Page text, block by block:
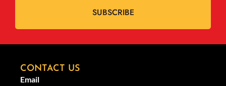
SUBSCRIBE
CONTACT US
Email